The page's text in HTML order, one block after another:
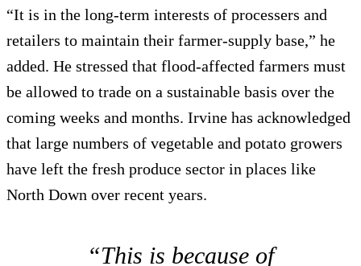
“It is in the long-term interests of processers and
retailers to maintain their farmer-supply base,” he
added. He stressed that flood-affected farmers must
be allowed to trade on a sustainable basis over the
coming weeks and months. Irvine has acknowledged
that large numbers of vegetable and potato growers
have left the fresh produce sector in places like
North Down over recent years.
“This is because of